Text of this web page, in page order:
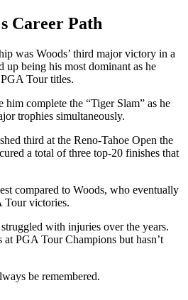
Career Path
was Woods’ third major victory in a
up being his most dominant as he
Tour titles.
complete the “Tiger Slam” as he
trophies simultaneously.
third at the Reno-Tahoe Open the
a total of three top-20 finishes that
compared to Woods, who eventually
Tour victories.
with injuries over the years.
at PGA Tour Champions but hasn’t
be remembered.